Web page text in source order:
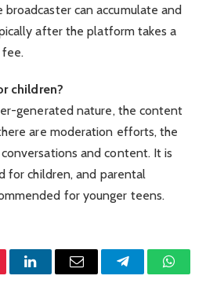
can accumulate and
after the platform takes a
fee.
children?
generated nature, the content
are moderation efforts, the
and content. It is
for children, and parental
for younger teens.
LinkedInEmail Telegram